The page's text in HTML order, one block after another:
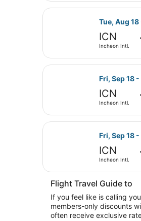
Tue, Aug
ICN
Incheon Intl.
Select
Fri, Sep 18
ICN
Incheon Intl.
Select
Fri, Sep 18
ICN
Incheon Intl.
Select
Flight Travel Guide to
If you feel like is calling
members-only discounts
often receive exclusive